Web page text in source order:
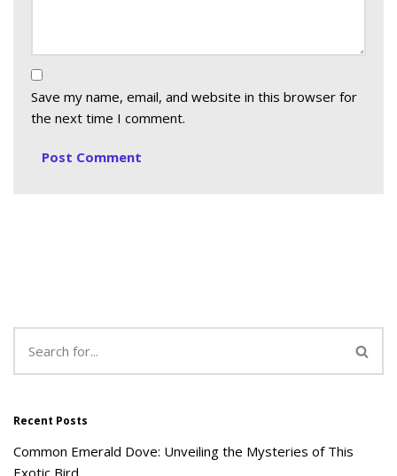
Save my name, email, and website in this browser for
the next time I comment.
Recent Posts
Common Emerald Dove: Unveiling the Mysteries of This